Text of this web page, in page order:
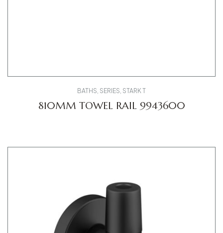
BATHS SERIES STARK T
810MM TOWEL RAIL 9943600